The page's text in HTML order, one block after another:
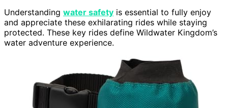
Understanding water safety is essential to fully enjoy
and appreciate these exhilarating rides while staying
protected. These key rides define Wildwater Kingdom’s
water adventure experience.